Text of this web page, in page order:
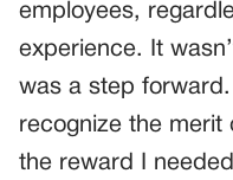
employees,
experience. It
was a step
recognize the merit
the reward I